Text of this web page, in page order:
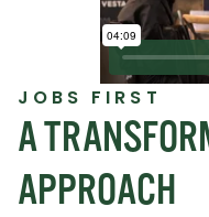
JOBS FIRST
A
APPROACH